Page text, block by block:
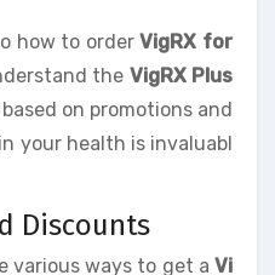
how to orderVigRX for
the VigRX Plus
on promotions and
your health is invaluabl
Discounts
various ways to get a Vi